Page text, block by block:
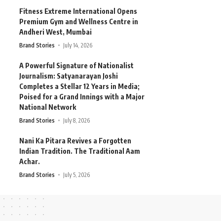
Fitness Extreme International Opens
Premium Gym and Wellness Centre in
Andheri West, Mumbai
Brand Stories July 14, 2026
A Powerful Signature of Nationalist
Journalism: Satyanarayan Joshi
Completes a Stellar 12 Years in Media;
Poised for a Grand Innings with a Major
National Network
Brand Stories July 8, 2026
Nani Ka Pitara Revives a Forgotten
Indian Tradition. The Traditional Aam
Achar.
Brand Stories July 5, 2026